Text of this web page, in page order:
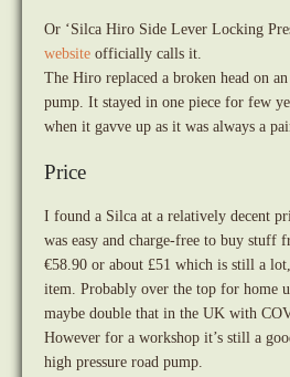
Or ‘Silca Hiro Side Lever Locking
website officially calls it.
The Hiro replaced a broken head on
pump. It stayed in one piece for few
when it gavve up as it was always a
Price
I found a Silca at a relatively decent
was easy and charge-free to buy stuff
€58.90 or about £51 which is still a
item. Probably over the top for home
maybe double that in the UK with
However for a workshop it’s still a
high pressure road pump.